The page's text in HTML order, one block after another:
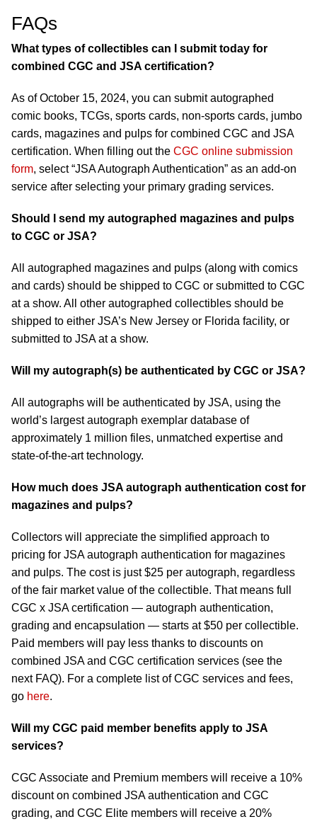
FAQs
What types of collectibles can I submit today for
combined CGC and JSA certification?
As of October 15, 2024, you can submit autographed
comic books, TCGs, sports cards, non-sports cards, jumbo
cards, magazines and pulps for combined CGC and JSA
certification. When filling out the CGC online submission
form, select “JSA Autograph Authentication” as an add-on
service after selecting your primary grading services.
Should I send my autographed magazines and pulps
to CGC or JSA?
All autographed magazines and pulps (along with comics
and cards) should be shipped to CGC or submitted to CGC
at a show. All other autographed collectibles should be
shipped to either JSA’s New Jersey or Florida facility, or
submitted to JSA at a show.
Will my autograph(s) be authenticated by CGC or JSA?
All autographs will be authenticated by JSA, using the
world’s largest autograph exemplar database of
approximately 1 million files, unmatched expertise and
state-of-the-art technology.
How much does JSA autograph authentication cost for
magazines and pulps?
Collectors will appreciate the simplified approach to
pricing for JSA autograph authentication for magazines
and pulps. The cost is just $25 per autograph, regardless
of the fair market value of the collectible. That means full
CGC x JSA certification — autograph authentication,
grading and encapsulation — starts at $50 per collectible.
Paid members will pay less thanks to discounts on
combined JSA and CGC certification services (see the
next FAQ). For a complete list of CGC services and fees,
go here.
Will my CGC paid member benefits apply to JSA
services?
CGC Associate and Premium members will receive a 10%
discount on combined JSA authentication and CGC
grading, and CGC Elite members will receive a 20%